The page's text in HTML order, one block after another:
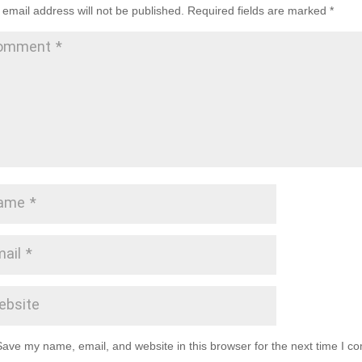
email address will not be published. Required fields are marked *
my name, email, and website in this browser for the next time I